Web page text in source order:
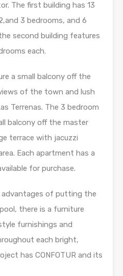
The first building has 13
3 bedrooms, and 6
second building features
each.
a small balcony off the
of the town and lush
Terrenas. The 3 bedroom
balcony off the master
terrace with jacuzzi
Each apartment has a
for purchase.
of putting the
there is a furniture
furnishings and
each bright,
has CONFOTUR and its